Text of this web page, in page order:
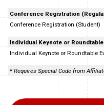
Conference Registration
Conference Registration (Student)
Individual Keynote or
Individual Keynote or Roundtable
*Requires Special Code from